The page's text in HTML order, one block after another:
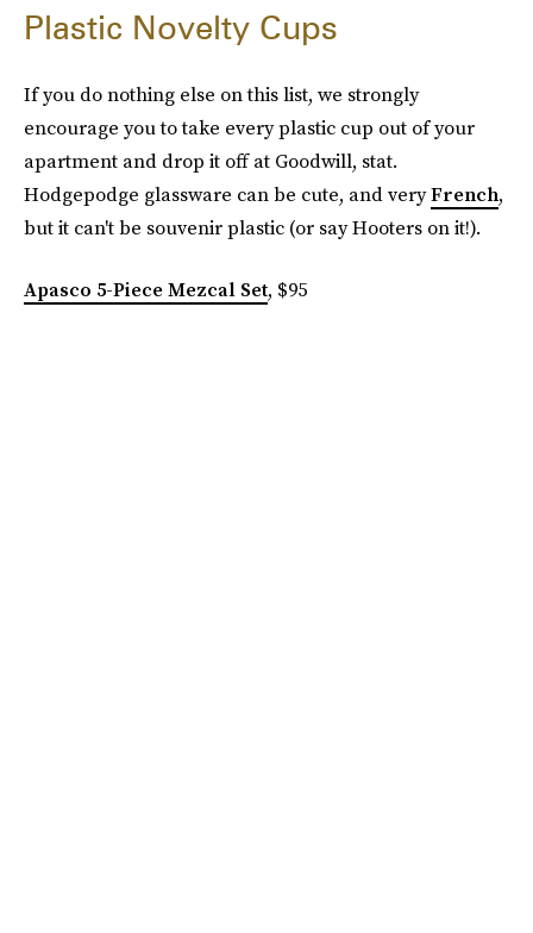
Plastic Novelty Cups
If you do nothing else on this list, we strongly
encourage you to take every plastic cup out of your
apartment and drop it off at Goodwill, stat.
Hodgepodge glassware can be cute, and veryFrench,
but it can't be souvenir plastic (or say Hooters on it!).
Apasco 5-Piece Mezcal Set, $95